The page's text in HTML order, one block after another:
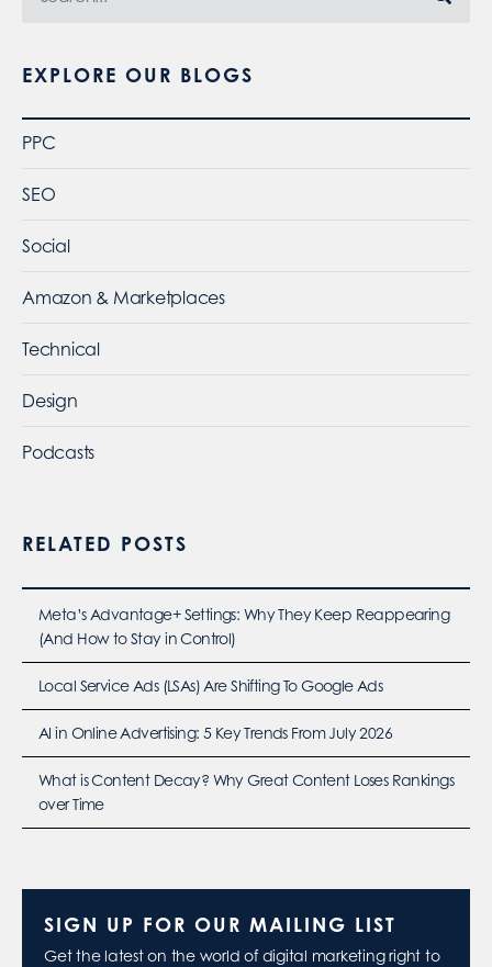
EXPLORE OUR BLOGS
PPC
SEO
Social
Amazon & Marketplaces
Technical
Design
Podcasts
RELATED POSTS
Meta’s Advantage+ Settings: Why They Keep Reappearing
(And How to Stay in Control)
Local Service Ads (LSAs) Are Shifting To Google Ads
AI in Online Advertising: 5 Key Trends From July 2026
What is Content Decay? Why Great Content Loses Rankings
over Time
SIGN UP FOR OUR MAILING LIST
Get the latest on the world of digital marketing right to